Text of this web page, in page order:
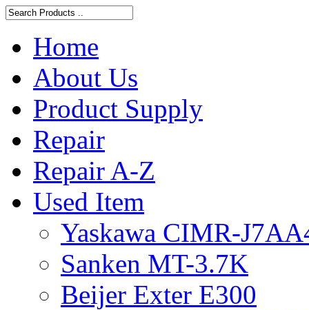
Home
About Us
Product Supply
Repair
Repair A-Z
Used Item
Yaskawa CIMR-
Sanken MT-3.7K
Beijer Exter E300